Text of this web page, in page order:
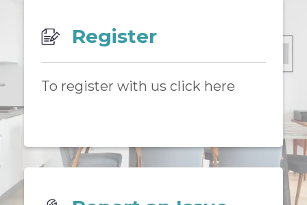
Register
To register with us click here